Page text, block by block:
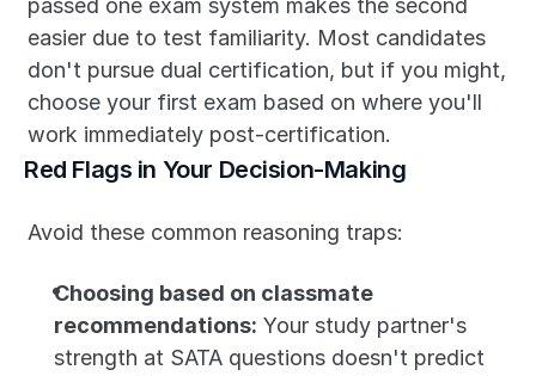
passed one exam system makes the second
easier due to test familiarity. Most candidates
don't pursue dual certification, but if you might,
choose your first exam based on where you'll
work immediately post-certification.
Red Flags in Your Decision-Making
Avoid these common reasoning traps:
Choosing based on classmate
recommendations: Your study partner's
strength at SATA questions doesn't predict